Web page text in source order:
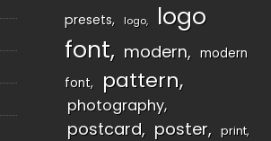
presets
logo
logo
font
modern
modern
font
pattern
photography
postcard poster print